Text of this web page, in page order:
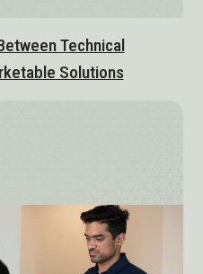
Technical
Solutions